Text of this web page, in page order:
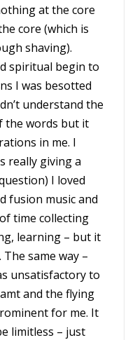
at the core
core (which is
shaving).
spiritual begin to
I was besotted
understand the
the words but it
in me. I
really giving a
I loved
fusion music and
time collecting
learning – but it
same way –
unsatisfactory to
and the flying
for me. It
limitless – just